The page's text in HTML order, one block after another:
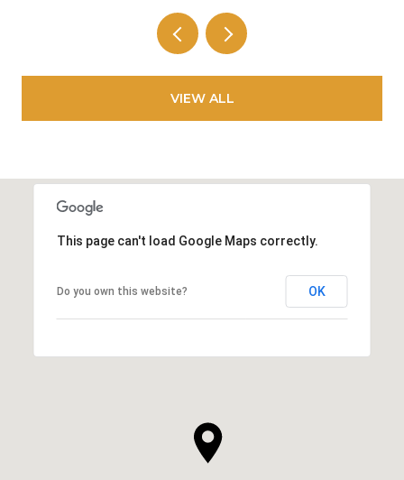
VIEW ALL
This page can't load Google Maps correctly.
Do you own this website? OK